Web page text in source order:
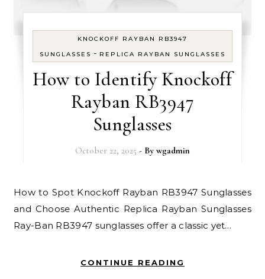
KNOCKOFF RAYBAN RB3947
SUNGLASSES - REPLICA RAYBAN SUNGLASSES
How to Identify Knockoff
Rayban RB3947
Sunglasses
October 22, 2025 - By wgadmin
How to Spot Knockoff Rayban RB3947 Sunglasses
and Choose Authentic Replica Rayban Sunglasses
Ray-Ban RB3947 sunglasses offer a classic yet…
CONTINUE READING